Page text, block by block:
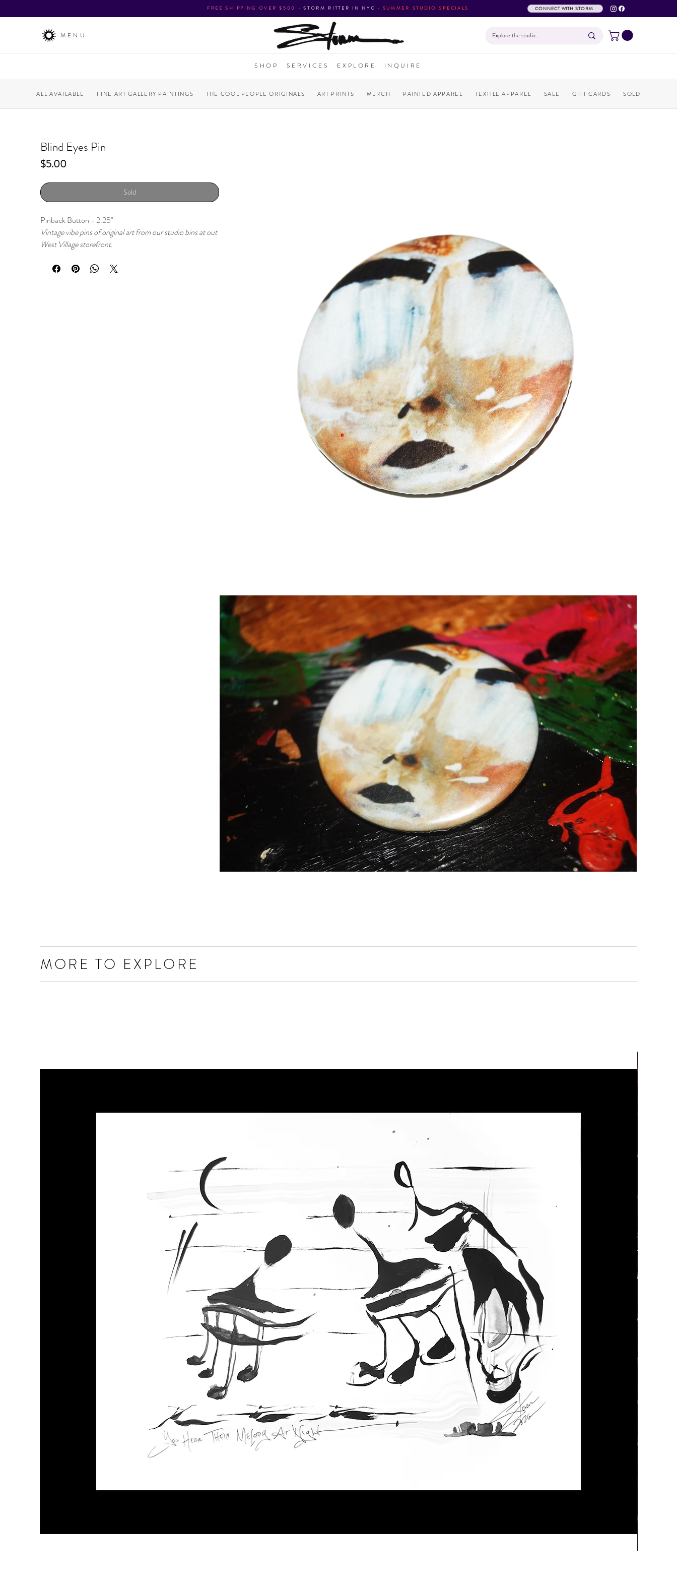
FREE SHIPPING OVER $500 •STORM RITTER IN NYC • SUMMER STUDIO SPECIALS CONNECT WITH STORM
MENU
SHOP SERVICES EXPLORE INQUIRE
ALL AVAILABLE FINE ART GALLERY PAINTINGS THE COOL PEOPLE ORIGINALS ART PRINTS MERCH PAINTED APPAREL TEXTILE APPAREL SALE GIFT CARDS SOLD
Blind Eyes Pin
$5.00Price
Sold
Pinback Button - 2.25"
Vintage vibe pins of original art from our studio bins at out
West Village storefront.
MORE TO EXPLORE